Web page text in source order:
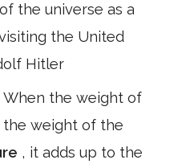
the universe as a
the United
Hitler
When the weight of
the weight of the
, it adds up to the